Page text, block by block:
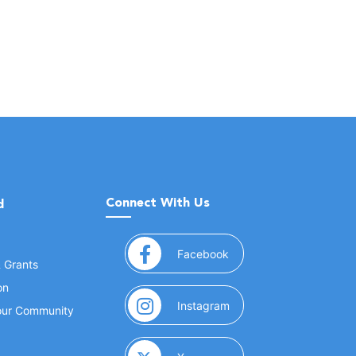
Grants
Community
Connect With Us
Facebook (opens in a new window)
Instagram (opens in a new